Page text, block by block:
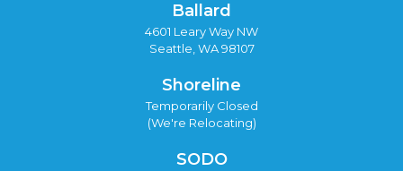
Ballard
4601 Leary Way NW
Seattle, WA 98107
Shoreline
Temporarily Closed
(We're Relocating)
SODO